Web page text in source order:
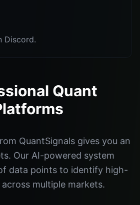
Discord.
Quant
QuantSignals gives you an
Our AI-powered system
data points to identify high-
multiple markets.